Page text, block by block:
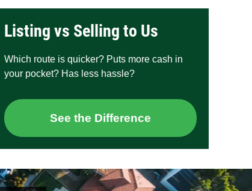
Listing vs Selling to Us
Which route is quicker? Puts more cash in
your pocket? Has less hassle?
See the Difference